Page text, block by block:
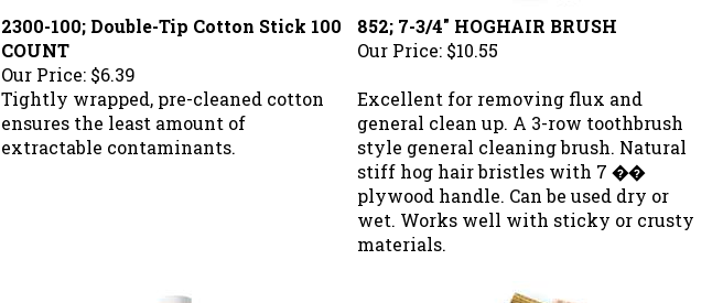
2300-100; Double-Tip Cotton Stick 100
COUNT
Our Price:
$6.39
852; 7-3/4" HOGHAIR BRUSH
Our Price: $10.55
Tightly wrapped, pre-cleaned cotton
ensures the least amount of
extractable contaminants.
Excellent for removing flux and
general clean up. A 3-row toothbrush
style general cleaning brush. Natural
stiff hog hair bristles with 7 ��
plywood handle. Can be used dry or
wet. Works well with sticky or crusty
materials.